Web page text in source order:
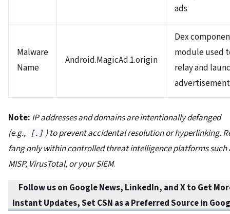
ads
Malware
Name
Android.MagicAd.1.origin
Dex
module used
relay and
Note: IP addresses and domains are intentionally defanged
(e.g.,
[.] ) to prevent accidental resolution or hyperlinking.
fang only within controlled threat intelligence platforms such
MISP, VirusTotal, or your SIEM.
Follow us on Google News, LinkedIn, and X to Get
Instant Updates,Set CSN as a Preferred Source in